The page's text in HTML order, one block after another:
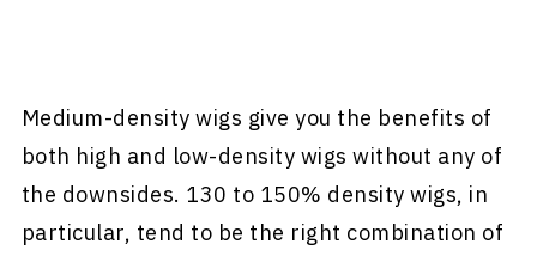
Medium-density wigs give you the benefits of
both high and low-density wigs without any of
the downsides. 130 to 150% density wigs, in
particular, tend to be the right combination of